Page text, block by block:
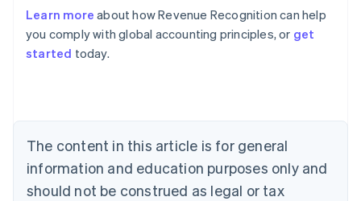
Learn more about how Revenue Recognition can help
you comply with global accounting principles, or get
started today.
The content in this article is for general
information and education purposes only and
should not be construed as legal or tax
Belgium
Nederlands Français Deutsch English
Brazil
Português English